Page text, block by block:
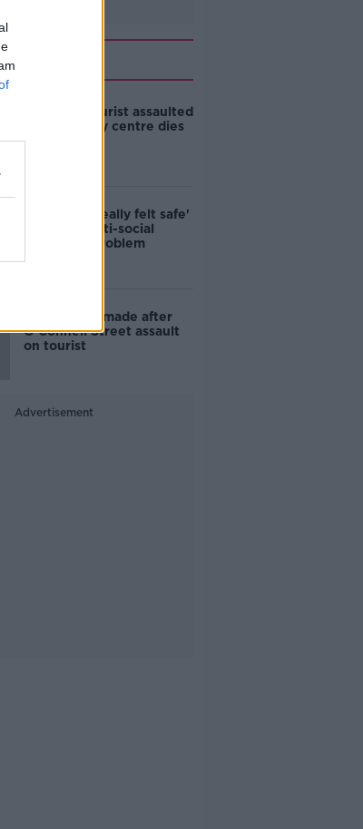
Related
Canadian tourist assaulted
in Dublin city centre dies
in hospital
'I've never really felt safe'
- Dublin's anti-social
behaviour problem
Third arrest made after
O’Connell Street assault
on tourist
Advertisement